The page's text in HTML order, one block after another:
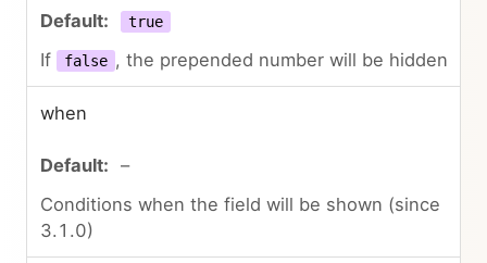
true
If false , the prepended number will be hidden
when
–
Conditions when the field will be shown (since
3.1.0)